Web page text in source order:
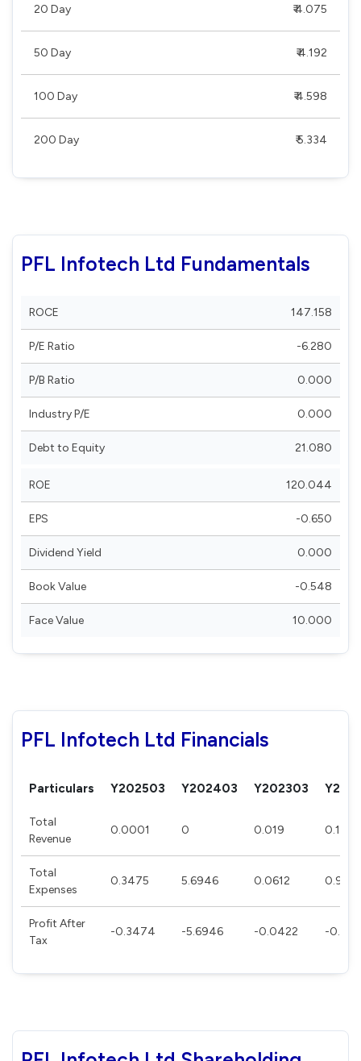
20 Day ₹ 4.075
50 Day ₹ 4.192
100 Day ₹ 4.598
200 Day ₹ 5.334
PFL Infotech Ltd Fundamentals
ROCE 147.158
P/E Ratio -6.280
P/B Ratio 0.000
Industry P/E 0.000
Debt to Equity 21.080
ROE 120.044
EPS -0.650
Dividend Yield 0.000
Book Value -0.548
Face Value 10.000
PFL Infotech Ltd Financials
Particulars Y202503 Y202403 Y202303
Total
Revenue
0.0001 0 0.019
Total
Expenses
0.3475 5.6946 0.0612
Profit After
Tax
-0.3474 -5.6946 -0.0422 -